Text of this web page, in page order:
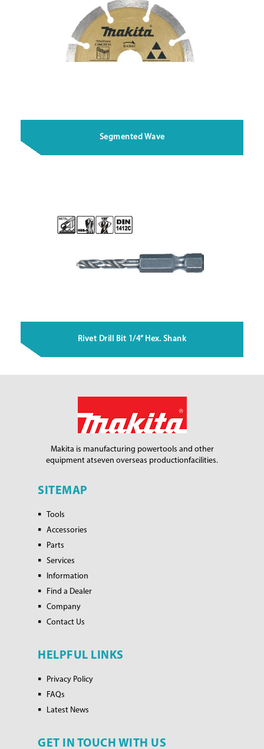
Segmented Wave
Rivet Drill Bit 1/4” Hex. Shank
Makita is manufacturing powertools and other
equipment atseven overseas productionfacilities.
SITEMAP
Tools
Accessories
Parts
Services
Information
Find a Dealer
Company
Contact Us
HELPFUL LINKS
Privacy Policy
FAQs
Latest News
GET IN TOUCH WITH US